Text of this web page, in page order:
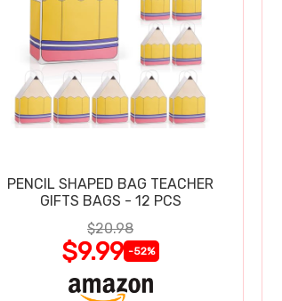
PENCIL SHAPED BAG TEACHER
GIFTS BAGS - 12 PCS
$20.98
$9.99 -52%